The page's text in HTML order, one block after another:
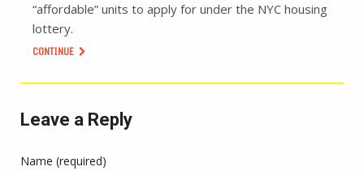
“affordable” units to apply for under the NYC housing
lottery.
CONTINUE
Leave a Reply
Name (required)